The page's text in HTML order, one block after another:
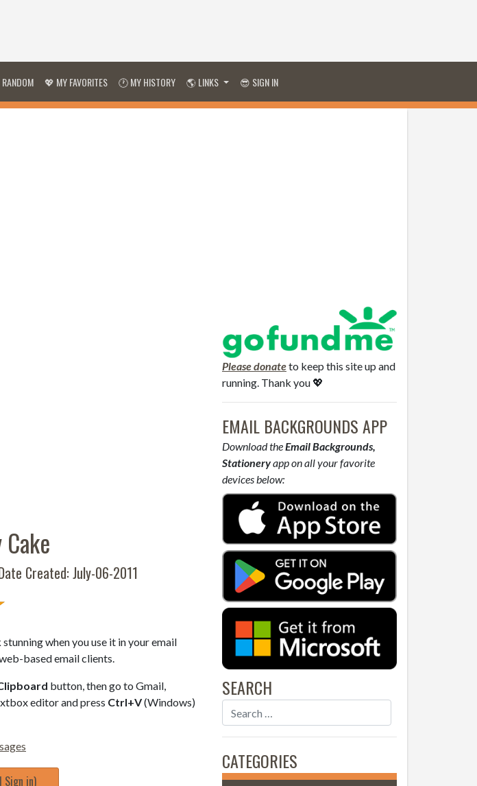
💖 MY FAVORITES 🕐 MY HISTORY 🌎 LINKS 😎 SIGN IN
Created: July-06-2011
when you use it in your email
based email clients.
button, then go to Gmail,
editor and press Ctrl+V(Windows)
Sign in)
Please donateto keep this site up and
running. Thank you 💖
EMAIL BACKGROUNDS APP
Download theEmail Backgrounds,
Stationeryapp on all your favorite
devices below:
SEARCH
CATEGORIES